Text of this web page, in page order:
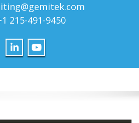
215-491-9450